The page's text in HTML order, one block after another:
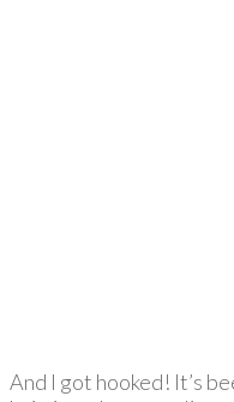
And I got hooked! It’s